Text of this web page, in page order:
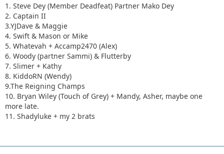
1. Steve Dey (Member Deadfeat) Partner Mako Dey
2. Captain II
3.YJDave & Maggie
4. Swift & Mason or Mike
5. Whatevah + Accamp2470 (Alex)
6. Woody (partner Sammi) & Flutterby
7. Slimer + Kathy
8. KiddoRN (Wendy)
9.The Reigning Champs
10. Bryan Wiley (Touch of Grey) + Mandy, Asher, maybe one
more late.
11. Shadyluke + my 2 brats